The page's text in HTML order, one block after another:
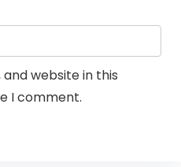
website in this
I comment.